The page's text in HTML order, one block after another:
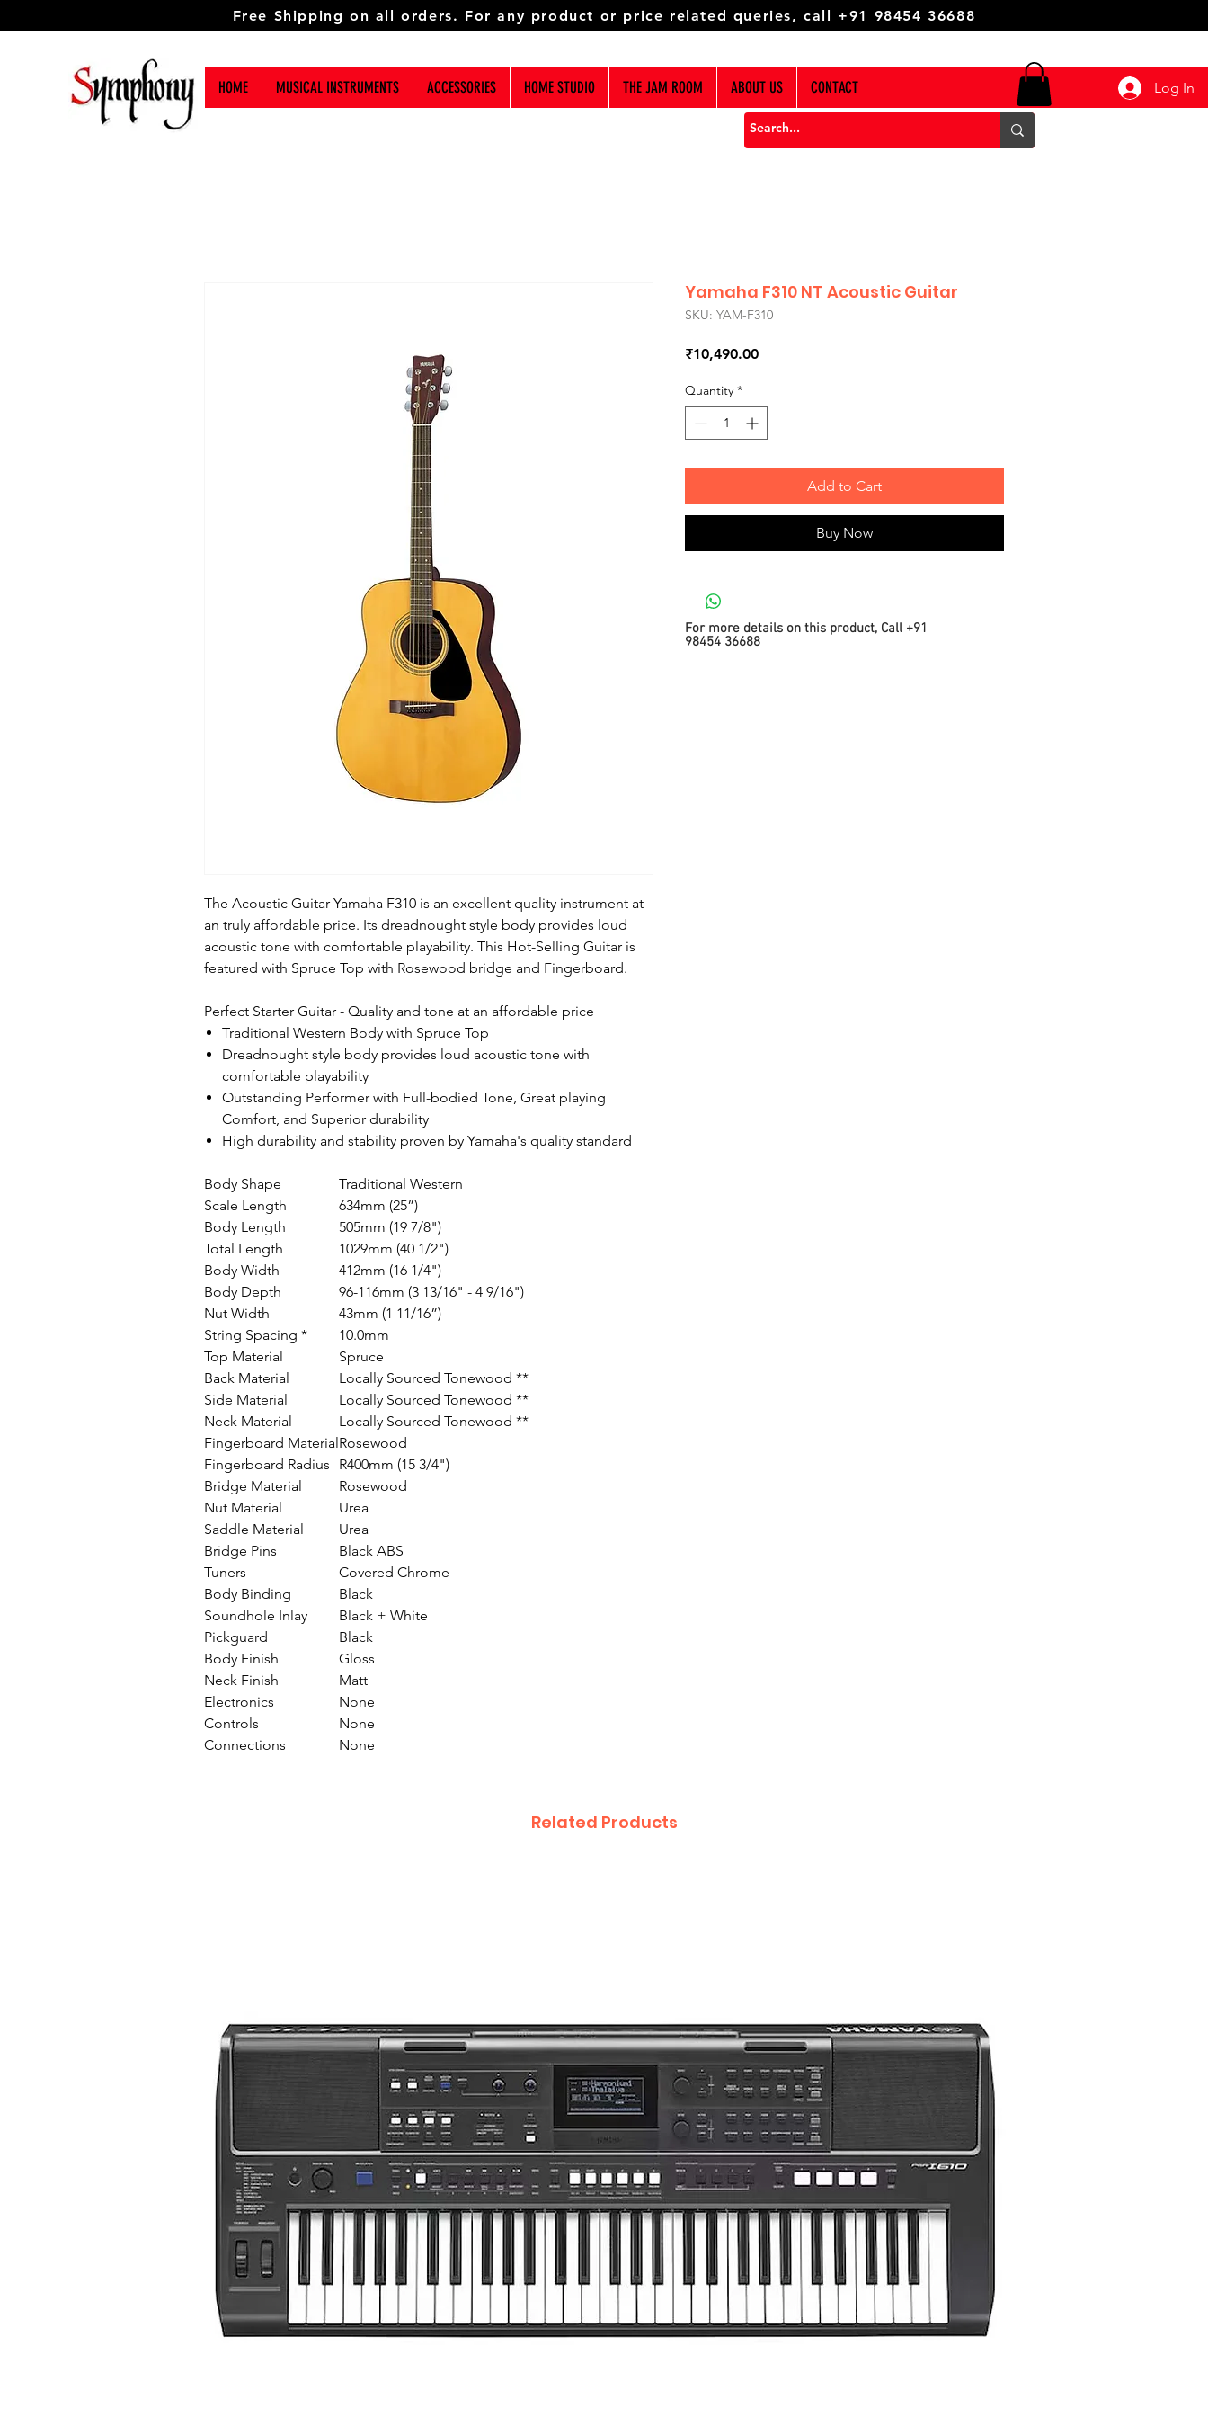
Log In
Free Shipping on all orders. For any product or price related queries, call +91 98454 36688
HOME MUSICAL INSTRUMENTS ACCESSORIES HOME STUDIO THE JAM ROOM ABOUT US CONTACT
The Acoustic Guitar Yamaha F310 is an excellent quality instrument at
an truly affordable price. Its dreadnought style body provides loud
acoustic tone with comfortable playability. This Hot-Selling Guitar is
featured with Spruce Top with Rosewood bridge and Fingerboard.
Perfect Starter Guitar - Quality and tone at an affordable price
Traditional Western Body with Spruce Top
Dreadnought style body provides loud acoustic tone with
comfortable playability
Outstanding Performer with Full-bodied Tone, Great playing
Comfort, and Superior durability
High durability and stability proven by Yamaha's quality standard
Body Shape
Traditional Western
Scale Length
634mm (25”)
Body Length
505mm (19 7/8")
Total Length
1029mm (40 1/2")
Body Width
412mm (16 1/4")
Body Depth
96-116mm (3 13/16" - 4 9/16")
Nut Width
43mm (1 11/16”)
String Spacing *
10.0mm
Top Material
Spruce
Back Material
Locally Sourced Tonewood **
Side Material
Locally Sourced Tonewood **
Neck Material
Locally Sourced Tonewood **
Fingerboard MaterialRosewood
Fingerboard Radius
R400mm (15 3/4")
Bridge Material
Rosewood
Nut Material
Urea
Saddle Material
Urea
Bridge Pins
Black ABS
Tuners
Covered Chrome
Body Binding
Black
Soundhole Inlay
Black + White
Pickguard
Black
Body Finish
Gloss
Neck Finish
Matt
Electronics
None
Controls
None
Connections
None
Yamaha F310 NT Acoustic Guitar
SKU: YAM-F310
₹10,490.00Price
Quantity *
Add to Cart
Buy Now
For more details on this product, Call +91
98454 36688
Related Products